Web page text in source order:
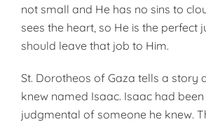
not small and He has no sins to
sees the heart, so He is the perfect
should leave that job to Him.
St. Dorotheos of Gaza tells a story
knew named Isaac. Isaac had
judgmental of someone he knew.